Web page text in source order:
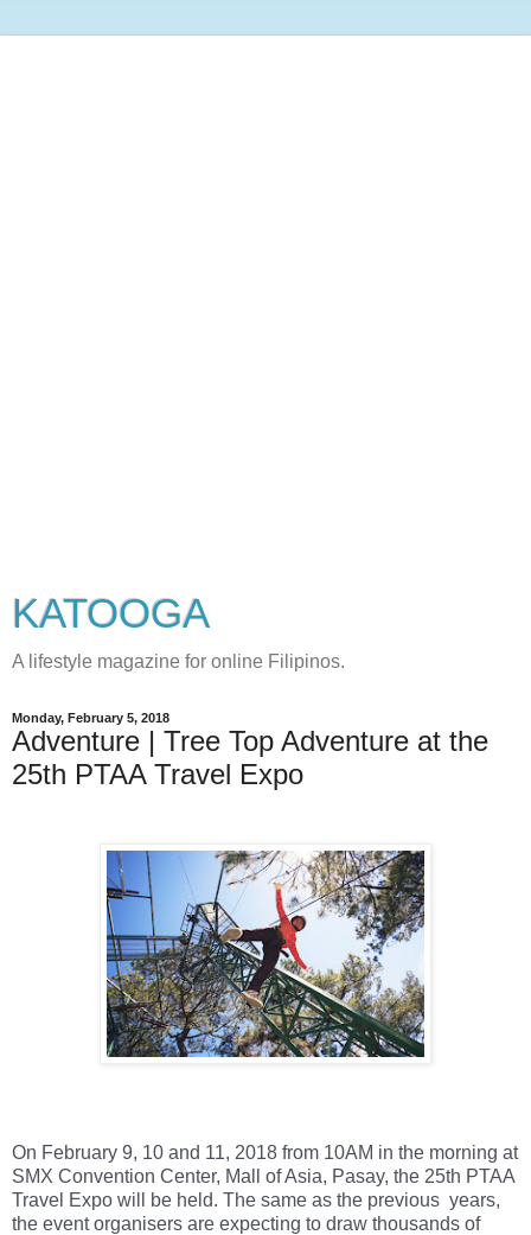
KATOOGA
A lifestyle magazine for online Filipinos.
Monday, February 5, 2018
Adventure | Tree Top Adventure at the
25th PTAA Travel Expo
On February 9, 10 and 11, 2018 from 10AM in the morning at
SMX Convention Center, Mall of Asia, Pasay, the 25th PTAA
Travel Expo will be held. The same as the previous  years,
the event organisers are expecting to draw thousands of